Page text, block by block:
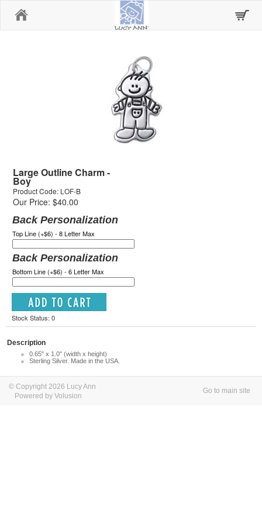
Large Outline Charm -
Boy
Product Code: LOF-B
Our Price: $40.00
Back Personalization
Top Line (+$6) - 8 Letter Max
Back Personalization
Bottom Line (+$6) - 6 Letter Max
Stock Status: 0
Description
0.65" x 1.0" (width x height)
Sterling Silver. Made in the USA.
© Copyright 2026 Lucy Ann
Powered by Volusion
Go to main site